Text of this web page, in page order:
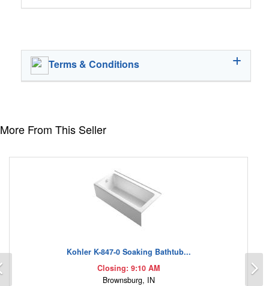
Terms & Conditions
More From This Seller
Kohler K-847-0 Soaking Bathtub...
Closing: 9:10 AM
Brownsburg, IN